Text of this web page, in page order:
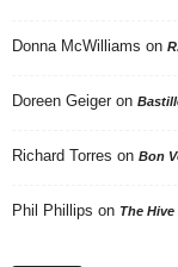
Donna McWilliams on
Doreen Geiger on
Richard Torres on Bon
Phil Phillips on The